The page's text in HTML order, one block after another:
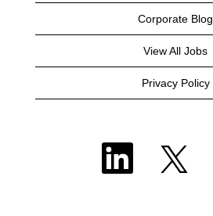
Corporate Blog
View All Jobs
Privacy Policy
O
n
O
e